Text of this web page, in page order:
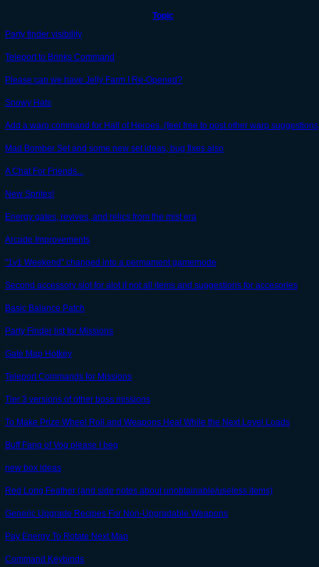
Topic
Party finder visibility
Teleport to Brinks Command
Please can we have Jelly Farm I Re-Opened?
Snowy Hats
Add a warp command for Hall of Heroes. (feel free to post other warp
Mad Bomber Set and some new set ideas, bug fixes also
A Chat For Friends...
New Sprites!
Energy gates, revives, and relics from the mist era
Arcade Improvements
"1v1 Weekend" changed into a permament gamemode
Second accessory slot for alot if not all items and suggestions for accesories
Basic Balance Patch
Party Finder list for Missions
Gate Map Hotkey
Teleport Commands for Missions
Tier 3 versions of other boss missions
To Make Prize Wheel Roll and Weapons Heat While the Next Level Loads
Buff Fang of Vog please I beg
new box ideas
Red Long Feather (and side notes about unobtainable/useless items)
Generic Upgrade Recipes For Non-Upgradable Weapons
Pay Energy To Rotate Next Map
Command Keybinds